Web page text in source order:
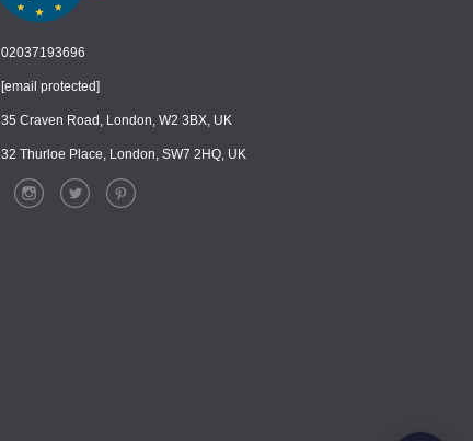
02037193696
[email protected]
35 Craven Road, London, W2 3BX, UK
32 Thurloe Place, London, SW7 2HQ, UK
Chat with our support team
WhatsApp